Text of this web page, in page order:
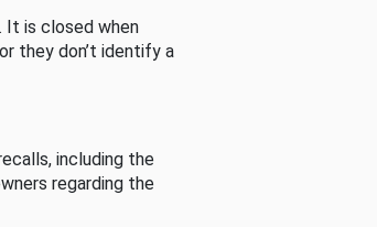
It is closed when
they don’t identify a
including the
regarding the